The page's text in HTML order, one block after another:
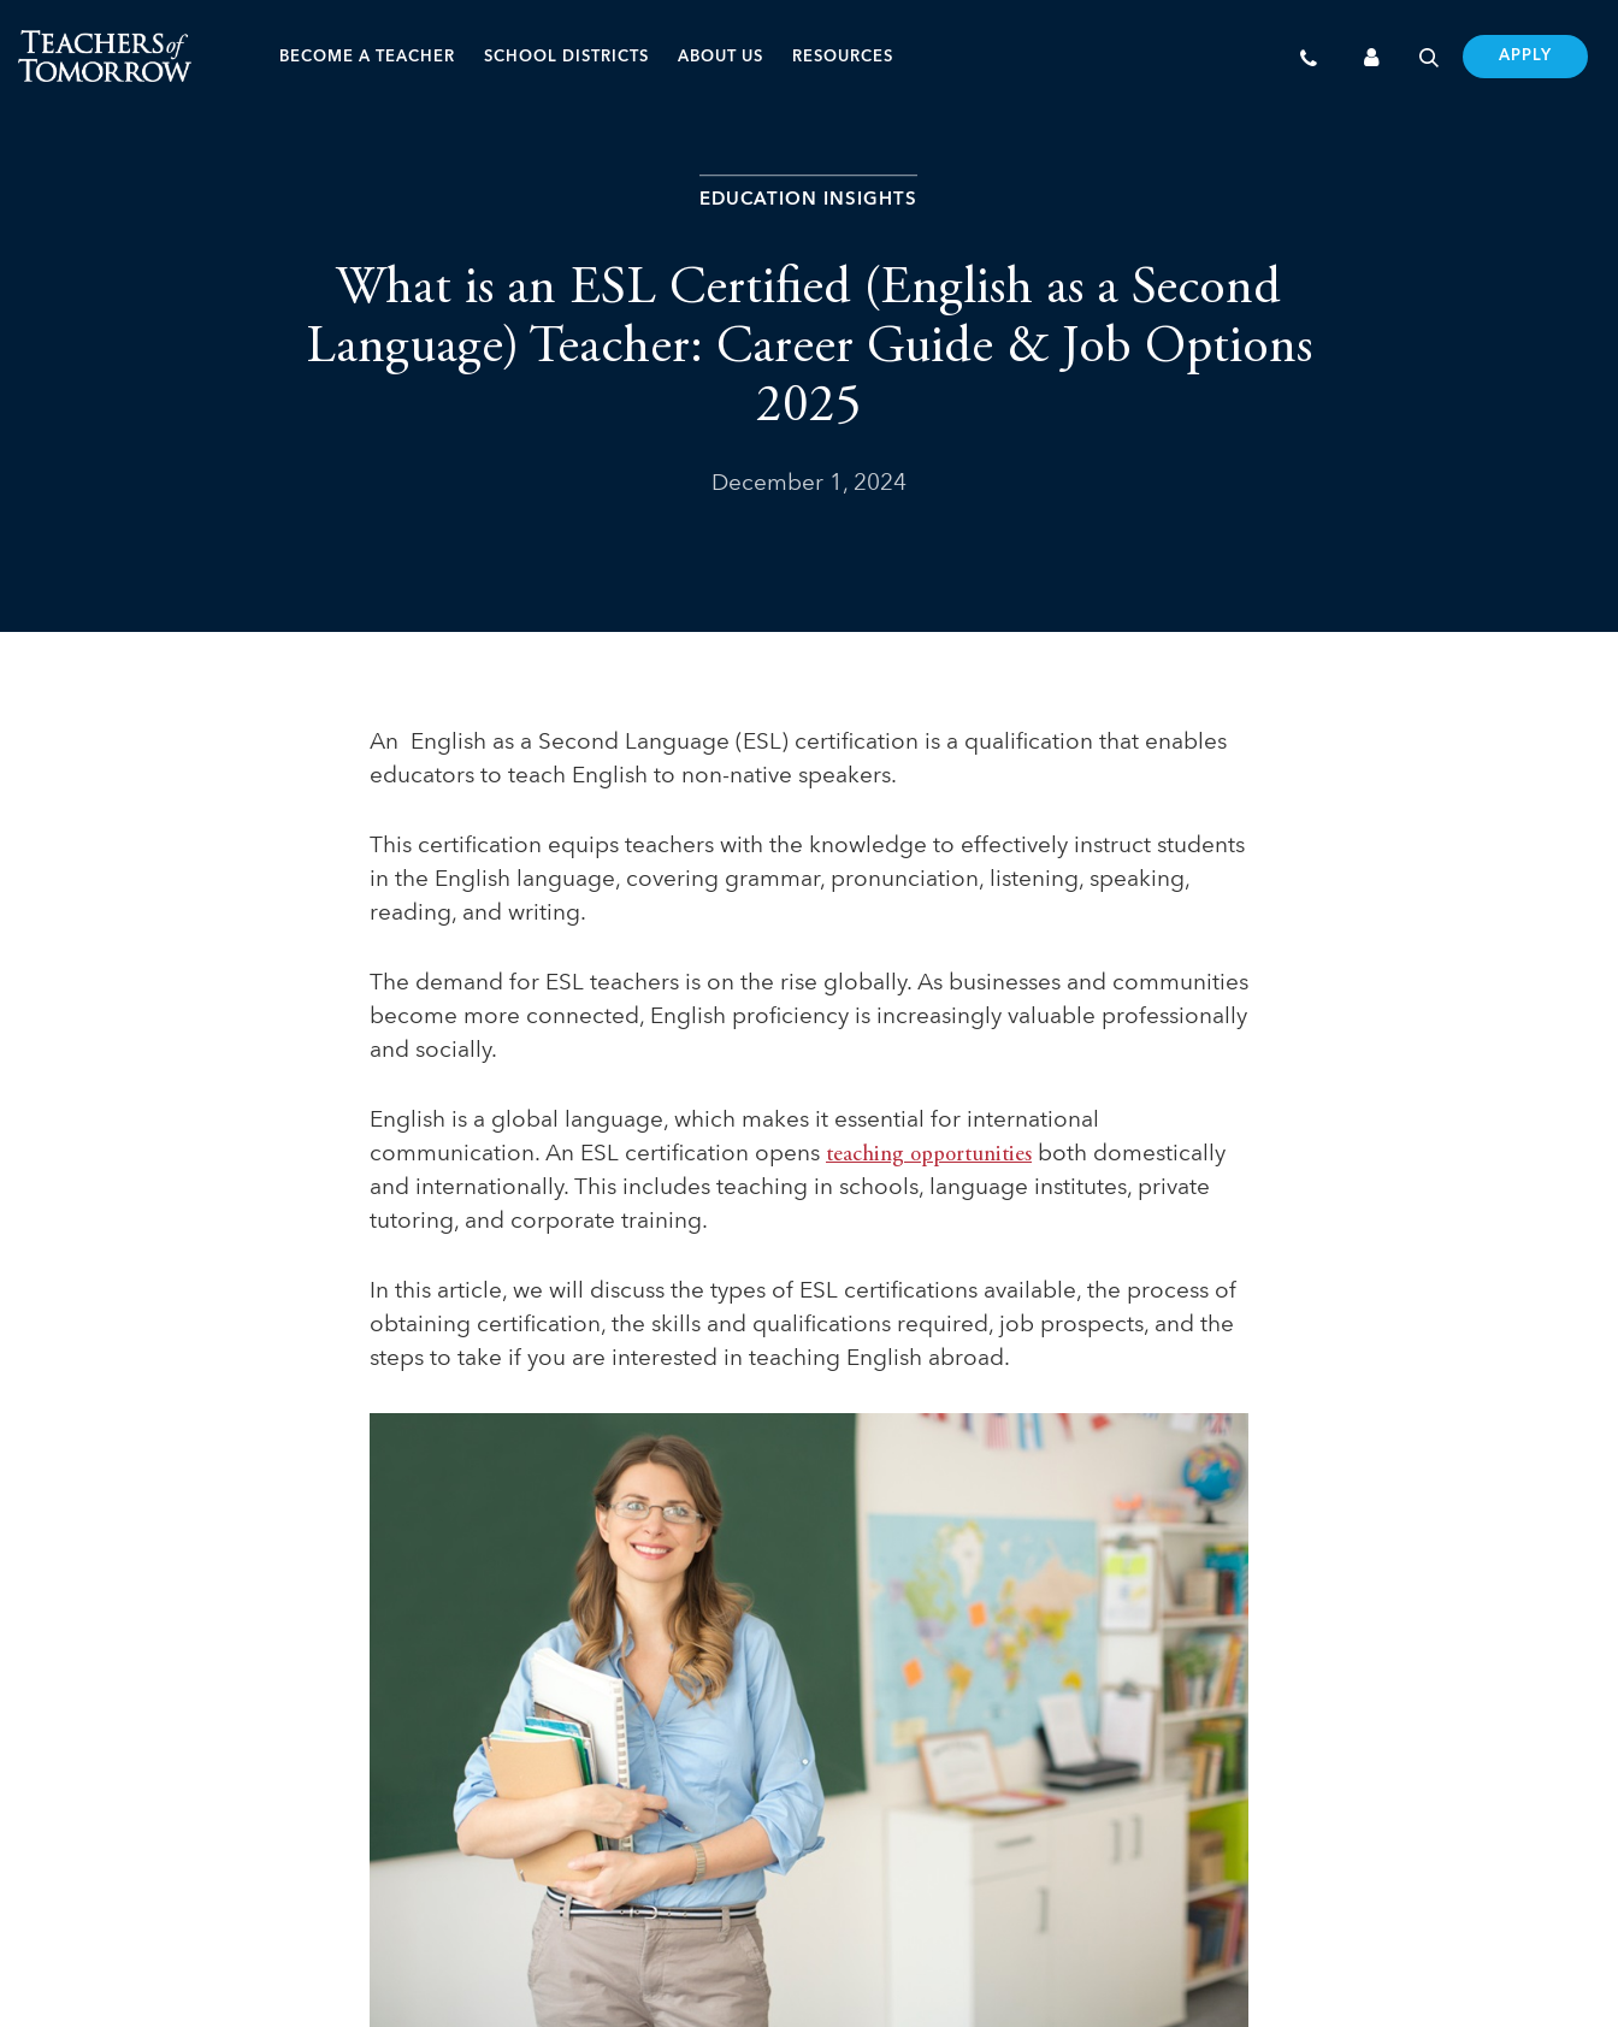
BECOME A TEACHER SCHOOL DISTRICTS ABOUT US RESOURCES APPLY
EDUCATION INSIGHTS
What is an ESL Certified (English as a Second
Language) Teacher: Career Guide & Job Options
2025
December 1, 2024
An English as a Second Language (ESL) certification is a qualification that enables
educators to teach English to non-native speakers.
This certification equips teachers with the knowledge to effectively instruct students
in the English language, covering grammar, pronunciation, listening, speaking,
reading, and writing.
The demand for ESL teachers is on the rise globally. As businesses and communities
become more connected, English proficiency is increasingly valuable professionally
and socially.
English is a global language, which makes it essential for international
communication. An ESL certification opens teaching opportunities both domestically
and internationally. This includes teaching in schools, language institutes, private
tutoring, and corporate training.
In this article, we will discuss the types of ESL certifications available, the process of
obtaining certification, the skills and qualifications required, job prospects, and the
steps to take if you are interested in teaching English abroad.